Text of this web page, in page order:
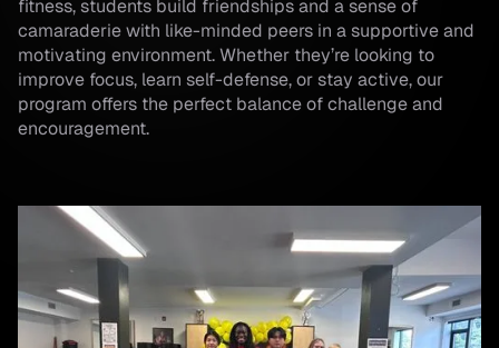
fitness, students build friendships and a sense of
camaraderie with like-minded peers in a supportive and
motivating environment. Whether they’re looking to
improve focus, learn self-defense, or stay active, our
program offers the perfect balance of challenge and
encouragement.